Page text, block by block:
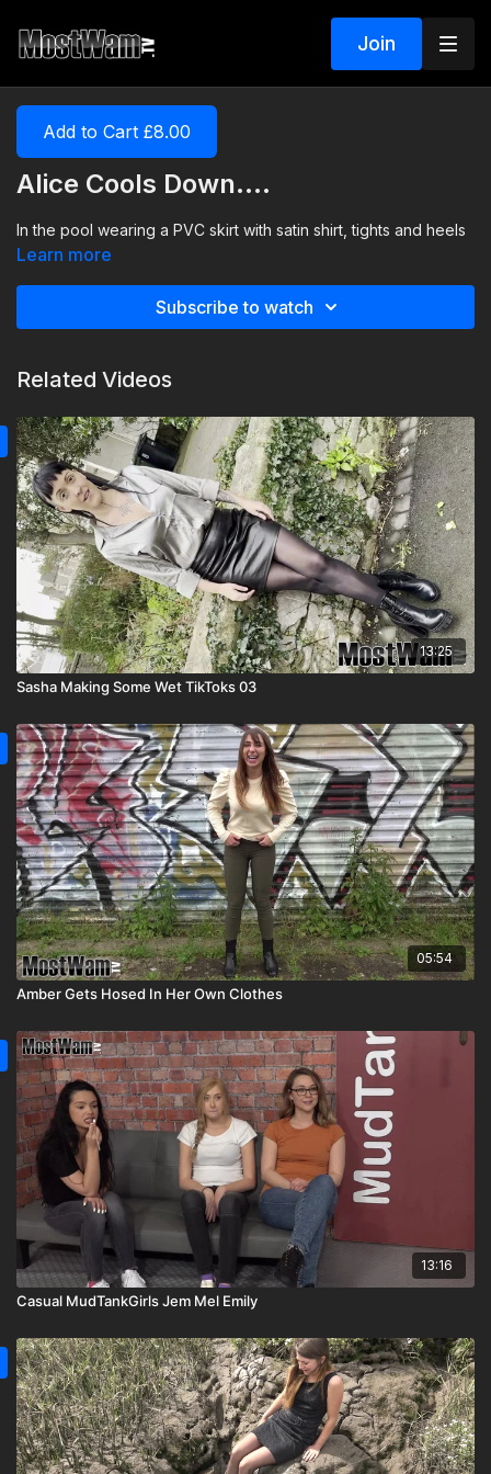
Join
Add to Cart £8.00
Alice Cools Down....
In the pool wearing a PVC skirt with satin shirt, tights and heels
Learn more
Subscribe to watch
Related Videos
13:25
Sasha Making Some Wet TikToks 03
05:54
Amber Gets Hosed In Her Own Clothes
13:16
Casual MudTankGirls Jem Mel Emily